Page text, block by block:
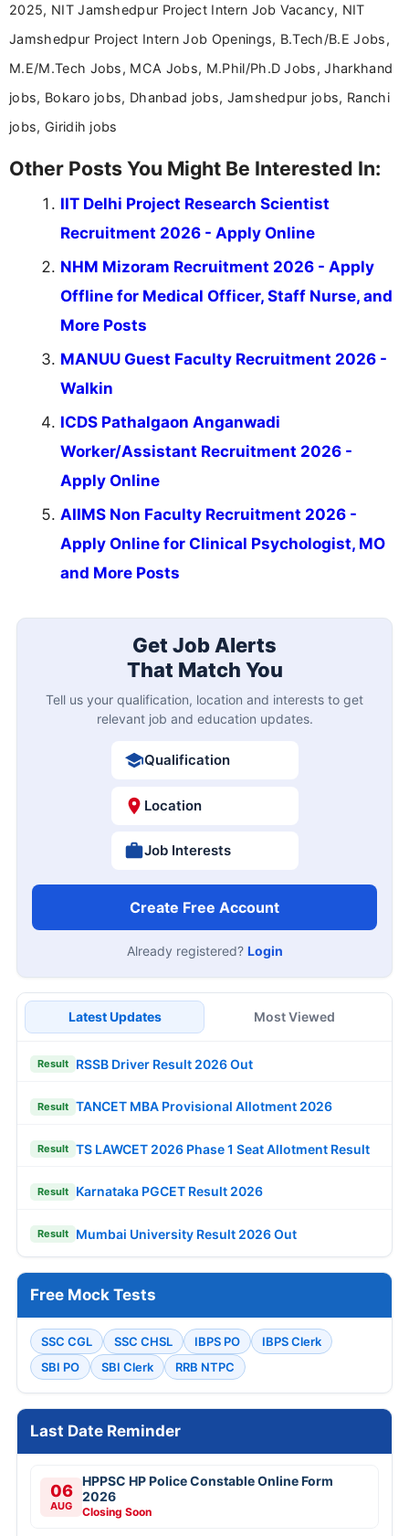
2025, NIT Jamshedpur Project Intern Job Vacancy, NIT
Jamshedpur Project Intern Job Openings, B.Tech/B.E Jobs,
M.E/M.Tech Jobs, MCA Jobs, M.Phil/Ph.D Jobs, Jharkhand
jobs, Bokaro jobs, Dhanbad jobs, Jamshedpur jobs, Ranchi
jobs, Giridih jobs
Other Posts You Might Be Interested In:
IIT Delhi Project Research Scientist
Recruitment 2026 - Apply Online
NHM Mizoram Recruitment 2026 - Apply
Offline for Medical Officer, Staff Nurse, and
More Posts
MANUU Guest Faculty Recruitment 2026 -
Walkin
ICDS Pathalgaon Anganwadi
Worker/Assistant Recruitment 2026 -
Apply Online
AIIMS Non Faculty Recruitment 2026 -
Apply Online for Clinical Psychologist, MO
and More Posts
Get Job Alerts
That Match You
Tell us your qualification, location and interests to get
relevant job and education updates.
Qualification
Location
Job Interests
Create Free Account
Already registered? Login
Latest Updates Most Viewed
Result RSSB Driver Result 2026 Out
Result TANCET MBA Provisional Allotment 2026
Result TS LAWCET 2026 Phase 1 Seat Allotment Result
Result Karnataka PGCET Result 2026
Result Mumbai University Result 2026 Out
Free Mock Tests
SSC CGL SSC CHSL IBPS PO
IBPS Clerk
SBI PO
SBI Clerk RRB NTPC
Last Date Reminder
06
AUG
HPPSC HP Police Constable Online Form
2026
Closing Soon